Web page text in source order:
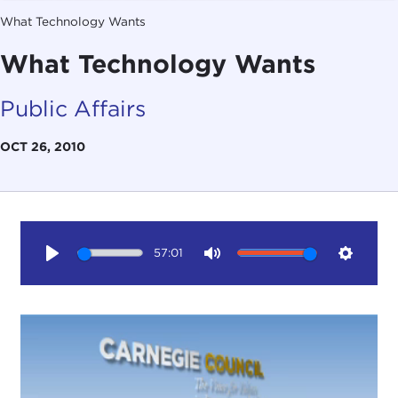
What Technology Wants
What Technology Wants
Public Affairs
OCT 26, 2010
57:01